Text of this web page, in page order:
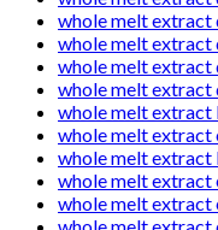
whole melt extract
whole melt extract
whole melt extract
whole melt extract
whole melt
whole melt extract
whole melt extract
whole melt extract
whole melt extract